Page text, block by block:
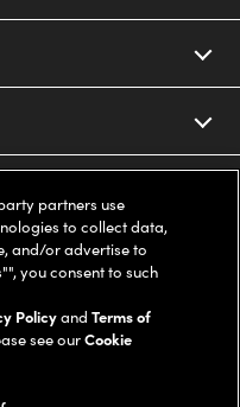
partners use
to collect data,
and/or advertise to
you consent to such
PolicyandTerms of
see ourCookie